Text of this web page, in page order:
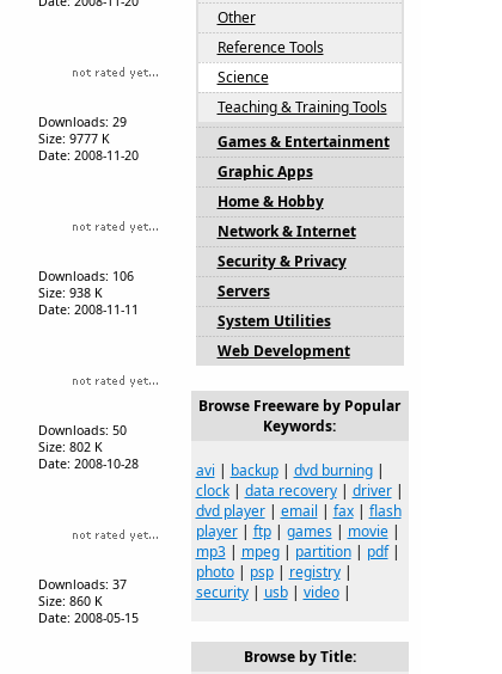
Downloads: 29
Size: 9777 K
Date: 2008-11-20
Downloads: 106
Size: 938 K
Date: 2008-11-11
Downloads: 50
Size: 802 K
Date: 2008-10-28
Downloads: 37
Size: 860 K
Date: 2008-05-15
Other
Reference Tools
Science
Teaching & Training Tools
Games & Entertainment
Graphic Apps
Home & Hobby
Network & Internet
Security & Privacy
Servers
System Utilities
Web Development
Browse Freeware by Popular
Keywords:
avi | backup| dvd burning|
clock| data recovery| driver|
dvd player| email | fax| flash
player| ftp| games| movie|
mp3| mpeg| partition| pdf|
photo| psp| registry|
security| usb| video|
Browse by Title: